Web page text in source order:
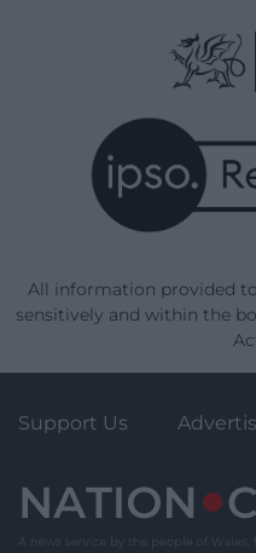
All information provided
sensitively and within the
Support Us